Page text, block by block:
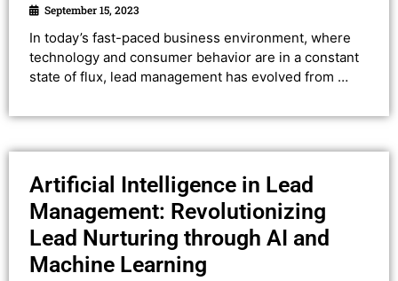
September 15, 2023
In today’s fast-paced business environment, where
technology and consumer behavior are in a constant
state of flux, lead management has evolved from …
Artificial Intelligence in Lead
Management: Revolutionizing
Lead Nurturing through AI and
Machine Learning